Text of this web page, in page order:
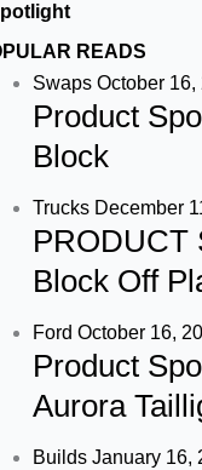
c
e
b
o
o
k
s
t
a
g
r
a
m
u
t
b
e
READS
Swaps October 16,
Product
Block
Trucks December
PRODUCT
Block Off
Ford October 16,
Product
Aurora
Builds January 16,